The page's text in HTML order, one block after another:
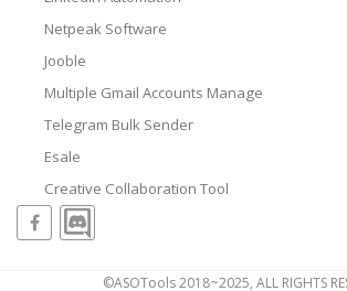
Netpeak Software
Jooble
Multiple Gmail Accounts Manage
Telegram Bulk Sender
Esale
Creative Collaboration Tool
©ASOTools 2018~2025, ALL RIGHTS